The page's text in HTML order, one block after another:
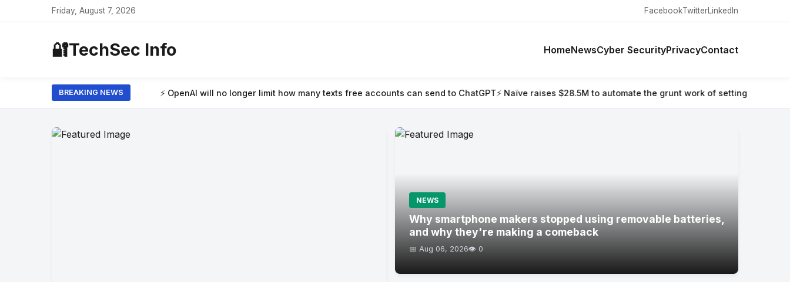
Friday, August 7, 2026 FacebookTwitterLinkedIn
🔐TechSec Info HomeNewsCyber SecurityPrivacyContact
BREAKING NEWS
⚡ OpenAI will no longer limit how many texts free accounts can send to ChatGPT⚡ Naïve raises $28.5M to automate the grunt work of setting up and running a company
NEWS
Why smartphone makers stopped using removable batteries,
and why they're making a comeback
📅 Aug 06, 2026👁️ 0